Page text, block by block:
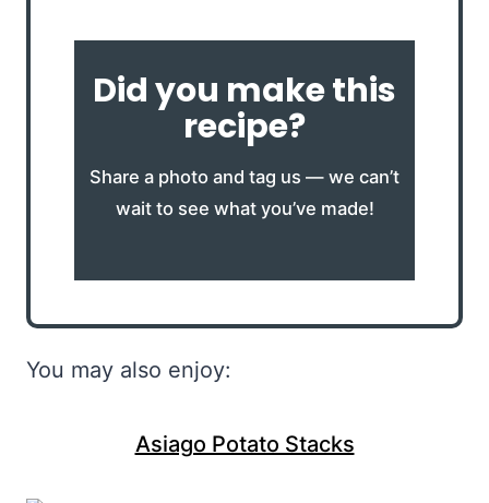
Did you make this
recipe?
Share a photo and tag us — we can’t
wait to see what you’ve made!
You may also enjoy:
Asiago Potato Stacks